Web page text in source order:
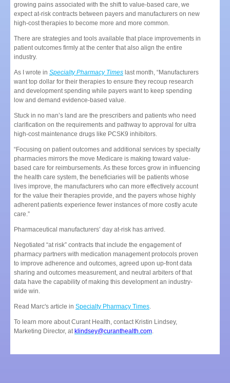
growing pains associated with the shift to value-based care, we
expect at-risk contracts between payers and manufacturers on new
high-cost therapies to become more and more common.
There are strategies and tools available that place improvements in
patient outcomes firmly at the center that also align the entire
industry.
As I wrote in Specialty Pharmacy Times last month, “Manufacturers
want top dollar for their therapies to ensure they recoup research
and development spending while payers want to keep spending
low and demand evidence-based value.
Stuck in no man’s land are the prescribers and patients who need
clarification on the requirements and pathway to approval for ultra
high-cost maintenance drugs like PCSK9 inhibitors.
“Focusing on patient outcomes and additional services by specialty
pharmacies mirrors the move Medicare is making toward value-
based care for reimbursements. As these forces grow in influencing
the health care system, the beneficiaries will be patients whose
lives improve, the manufacturers who can more effectively account
for the value their therapies provide, and the payers whose highly
adherent patients experience fewer instances of more costly acute
care.”
Pharmaceutical manufacturers’ day at-risk has arrived.
Negotiated “at risk” contracts that include the engagement of
pharmacy partners with medication management protocols proven
to improve adherence and outcomes, agreed upon up-front data
sharing and outcomes measurement, and neutral arbiters of that
data have the capability of making this development an industry-
wide win.
Read Marc's article in Specialty Pharmacy Times.
To learn more about Curant Health, contact Kristin Lindsey,
Marketing Director, at klindsey@curanthealth.com.